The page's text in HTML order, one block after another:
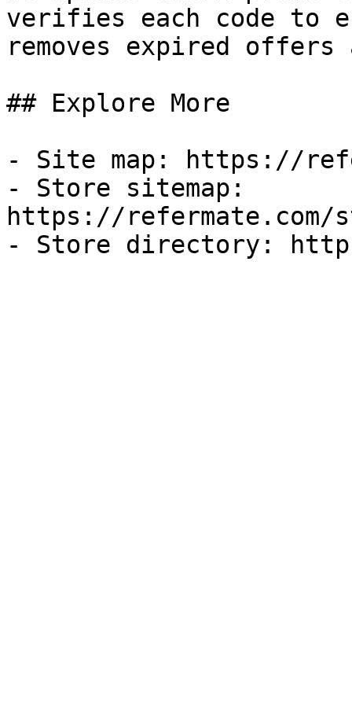
verifies each code to
removes expired
## Explore More
- Site map: https://
- Store sitemap:
https://refermate.com/
- Store directory: